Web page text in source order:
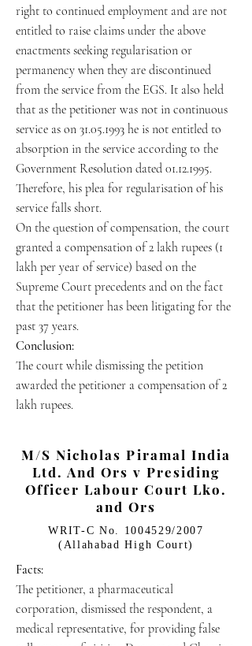
right to continued employment and are not
entitled to raise claims under the above
enactments seeking regularisation or
permanency when they are discontinued
from the service from the EGS. It also held
that as the petitioner was not in continuous
service as on 31.05.1993 he is not entitled to
absorption in the service according to the
Government Resolution dated 01.12.1995.
Therefore, his plea for regularisation of his
service falls short.
On the question of compensation, the court
granted a compensation of 2 lakh rupees (1
lakh per year of service) based on the
Supreme Court precedents and on the fact
that the petitioner has been litigating for the
past 37 years.
Conclusion:
The court while dismissing the petition
awarded the petitioner a compensation of 2
lakh rupees.
M/S Nicholas Piramal India
Ltd. And Ors v Presiding
Officer Labour Court Lko.
and Ors
WRIT-C No. 1004529/2007
(Allahabad High Court)
Facts:
The petitioner, a pharmaceutical
corporation, dismissed the respondent, a
medical representative, for providing false